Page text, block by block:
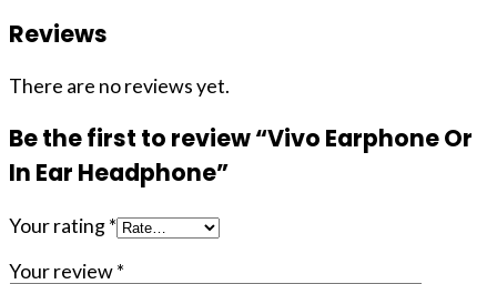
Reviews
There are no reviews yet.
Be the first to review “Vivo Earphone Or
In Ear Headphone”
Your rating*
Your review*